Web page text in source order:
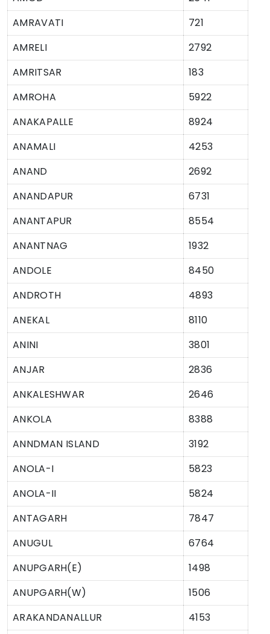
AMRAVATI
721
AMRELI
2792
AMRITSAR
183
AMROHA
5922
ANAKAPALLE
8924
ANAMALI
4253
ANAND
2692
ANANDAPUR
6731
ANANTAPUR
8554
ANANTNAG
1932
ANDOLE
8450
ANDROTH
4893
ANEKAL
8110
ANINI
3801
ANJAR
2836
ANKALESHWAR
2646
ANKOLA
8388
ANNDMAN ISLAND
3192
ANOLA-I
5823
ANOLA-II
5824
ANTAGARH
7847
ANUGUL
6764
ANUPGARH(E)
1498
ANUPGARH(W)
1506
ARAKANDANALLUR
4153